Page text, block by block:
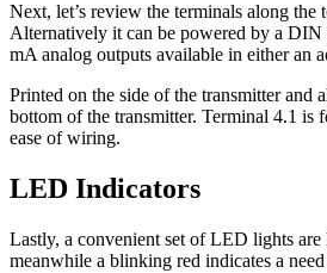
Next, let’s review the terminals along
Alternatively it can be powered by a
mA analog outputs available in either an
Printed on the side of the transmitter and
bottom of the transmitter. Terminal 4.1
ease of wiring.
LED Indicators
Lastly, a convenient set of LED lights
meanwhile a blinking red indicates a